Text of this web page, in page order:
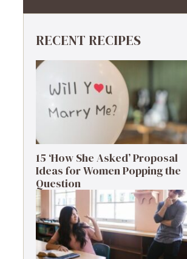
RECENT RECIPES
15 ‘How She Asked’ Proposal
Ideas for Women Popping the
Question